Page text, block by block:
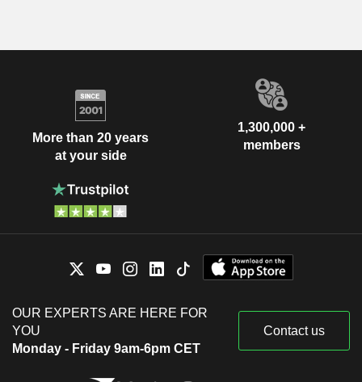
More than 20 years
at your side
1,300,000 +
members
OUR EXPERTS ARE HERE FOR
YOU
Monday - Friday 9am-6pm CET
Contact us